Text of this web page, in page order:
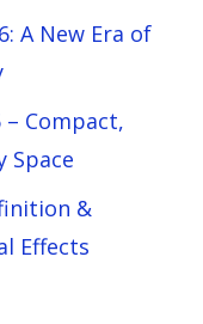
A New Era of
– Compact,
Space
&
Effects